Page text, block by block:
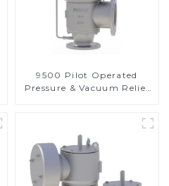
9500 Pilot Operated
Pressure & Vacuum Relief